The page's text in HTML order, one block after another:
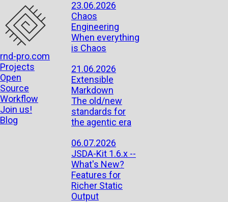
rnd-pro.com
Projects
Open
Source
Workflow
Join us!
Blog
23.06.2026
Chaos
Engineering
When everything
is Chaos
21.06.2026
Extensible
Markdown
The old/new
standards for
the agentic era
06.07.2026
JSDA-Kit 1.6.x --
What's New?
Features for
Richer Static
Output